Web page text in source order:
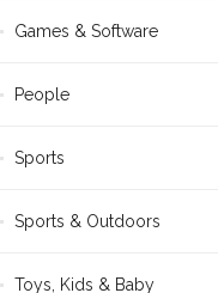
Games & Software
People
Sports
Sports & Outdoors
Toys, Kids & Baby